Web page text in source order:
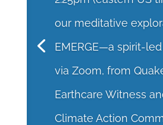
our meditative
EMERGE—a spirit-
via Zoom, from
Earthcare Witness
Climate Action